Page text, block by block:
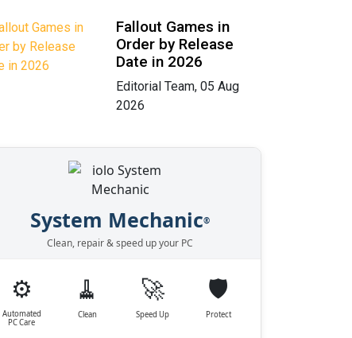
Fallout Games in
Order by Release
Date in 2026
Editorial Team, 05 Aug
2026
System Mechanic®
Clean, repair & speed up your PC
⚙️
Automated
PC Care
🧹
Clean
🚀
Speed Up
🛡️
Protect